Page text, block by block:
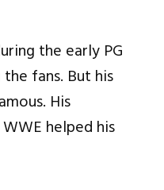
the early PG
fans. But his
His
helped his